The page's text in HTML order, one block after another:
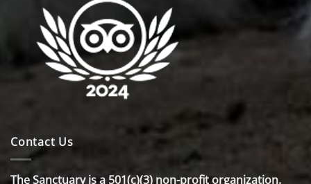
Contact Us
The Sanctuary is a 501(c)(3) non-profit organization.